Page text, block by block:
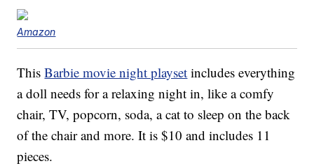
Amazon
ThisBarbie movie night playset includes everything
a doll needs for a relaxing night in, like a comfy
chair, TV, popcorn, soda, a cat to sleep on the back
of the chair and more. It is $10 and includes 11
pieces.